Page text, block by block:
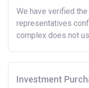
Owning a home
inherited.
Being married or
now or on legal
has owned a home
Purchasing a
There are certain
We have verified
representatives
complex does not
Investment